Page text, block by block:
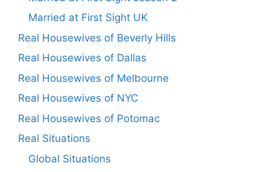
Married at First Sight UK
Real Housewives of Beverly Hills
Real Housewives of Dallas
Real Housewives of Melbourne
Real Housewives of NYC
Real Housewives of Potomac
Real Situations
Global Situations